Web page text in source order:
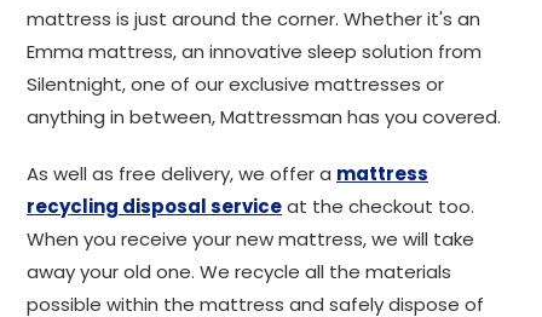
mattress is just around the corner. Whether it's an
Emma mattress, an innovative sleep solution from
Silentnight, one of our exclusive mattresses or
anything in between, Mattressman has you covered.
As well as free delivery, we offer a mattress
recycling disposal serviceat the checkout too.
When you receive your new mattress, we will take
away your old one. We recycle all the materials
possible within the mattress and safely dispose of